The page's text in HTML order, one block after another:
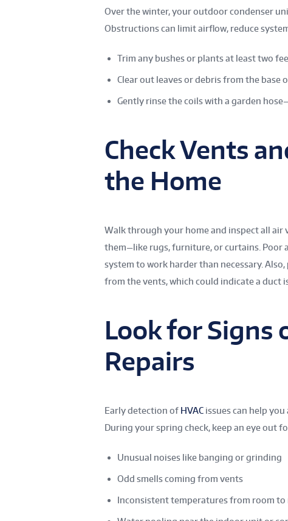
Over the winter, your outdoor condenser
Obstructions can limit airflow, reduce
Trim any bushes or plants at least two
Clear out leaves or debris from the base
Gently rinse the coils with a garden
Check Vents
the Home
Walk through your home and inspect all air
them—like rugs, furniture, or curtains. Poor
system to work harder than necessary.
from the vents, which could indicate a duct
Look for Signs
Repairs
Early detection of HVAC issues can help
During your spring check, keep an eye out
Unusual noises like banging or grinding
Odd smells coming from vents
Inconsistent temperatures from room to